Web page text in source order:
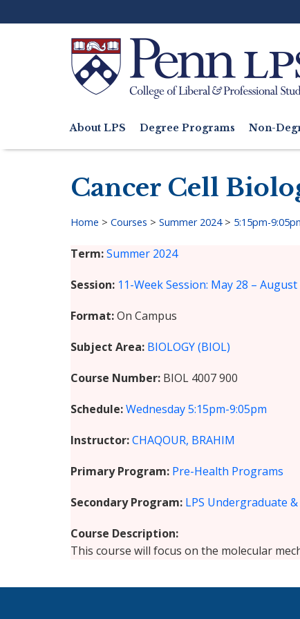
to
Search
navigation
About LPS Degree Programs Non-
Cancer Cell
Home > Courses > Summer 2024> 5:15pm-
Term Summer 2024
Session 11-Week Session: May 28 – August
Format On Campus
Subject Area BIOLOGY (BIOL)
Course Number BIOL 4007 900
Schedule Wednesday5:15pm-9:05pm
Instructor CHAQOUR, BRAHIM
Primary Program Pre-Health Programs
Secondary Program LPS Undergraduate
Course Description
This course will focus on the molecular